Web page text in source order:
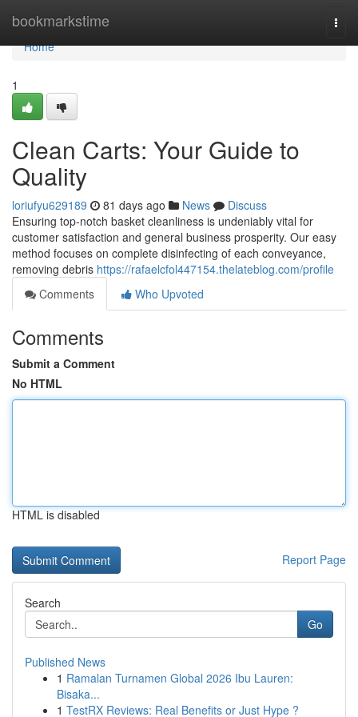
bookmarkstime
Home
Home
1
Clean Carts: Your Guide to
Quality
loriufyu629189 81 days ago News
Discuss
Ensuring top-notch basket cleanliness is undeniably vital for
customer satisfaction and general business prosperity. Our easy
method focuses on complete disinfecting of each conveyance,
removing debris https://rafaelcfol447154.thelateblog.com/profile
Comments
Who Upvoted
Comments
Submit a Comment
No HTML
HTML is disabled
Report Page
Search
Go
Published News
1 Ramalan Turnamen Global 2026 Ibu Lauren:
Bisaka...
1 TestRX Reviews: Real Benefits or Just Hype ?